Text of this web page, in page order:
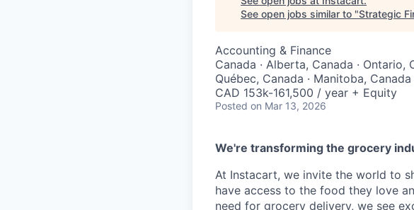
See open jobs similar to "Strategic
Accounting & Finance
Canada · Alberta, Canada · Ontario,
Québec, Canada · Manitoba,
CAD 153k-161,500 / year + Equity
Posted on Mar 13, 2026
We're transforming the grocery
At Instacart, we invite the world to
have access to the food they love
need for grocery delivery, we see